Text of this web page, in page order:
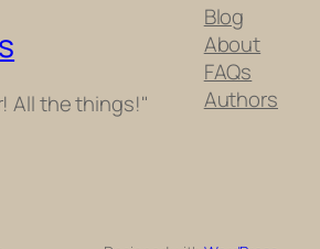
All the things!"
Blog
About
FAQs
Authors